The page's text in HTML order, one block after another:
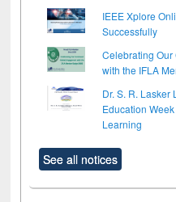
IEEE Xplore
Successfully
Celebrating
with the IFLA
Dr. S. R. Lasker
Education
Learning
See all notices